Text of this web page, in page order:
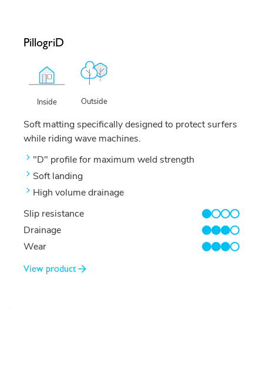
PillogriD
Inside Outside
Soft matting specifically designed to protect surfers
while riding wave machines.
"D" profile for maximum weld strength
Soft landing
High volume drainage
Slip resistance
1/4
Drainage
3/4
Wear
3/4
View product